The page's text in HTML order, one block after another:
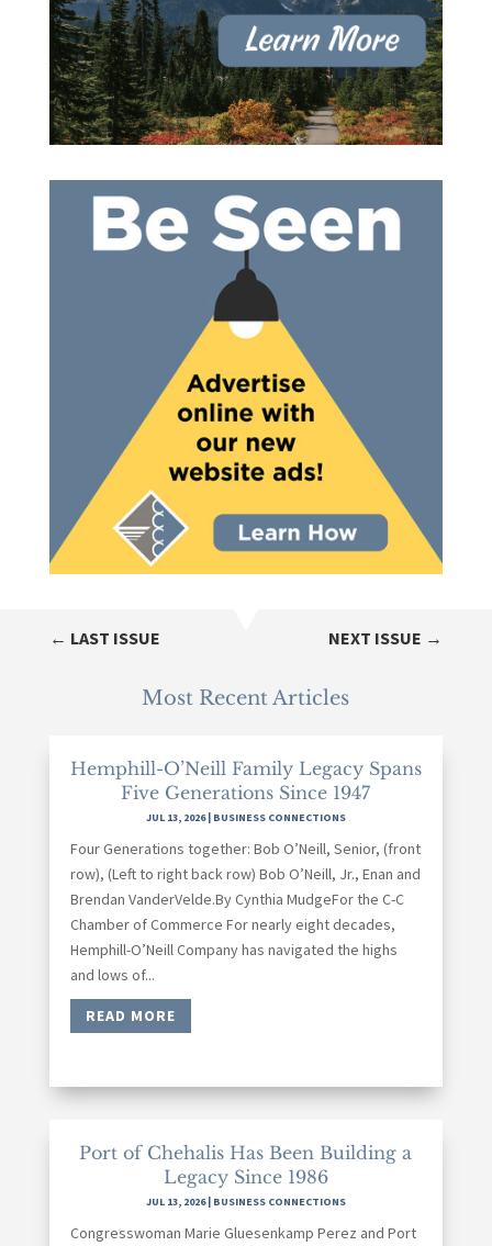
← LAST ISSUE NEXT ISSUE →
Most Recent Articles
Hemphill-O’Neill Family Legacy Spans
Five Generations Since 1947
JUL 13, 2026| BUSINESS CONNECTIONS
Four Generations together: Bob O’Neill, Senior, (front
row), (Left to right back row) Bob O’Neill, Jr., Enan and
Brendan VanderVelde.By Cynthia MudgeFor the C-C
Chamber of Commerce For nearly eight decades,
Hemphill-O’Neill Company has navigated the highs
and lows of...
READ MORE
Port of Chehalis Has Been Building a
Legacy Since 1986
JUL 13, 2026| BUSINESS CONNECTIONS
Congresswoman Marie Gluesenkamp Perez and Port